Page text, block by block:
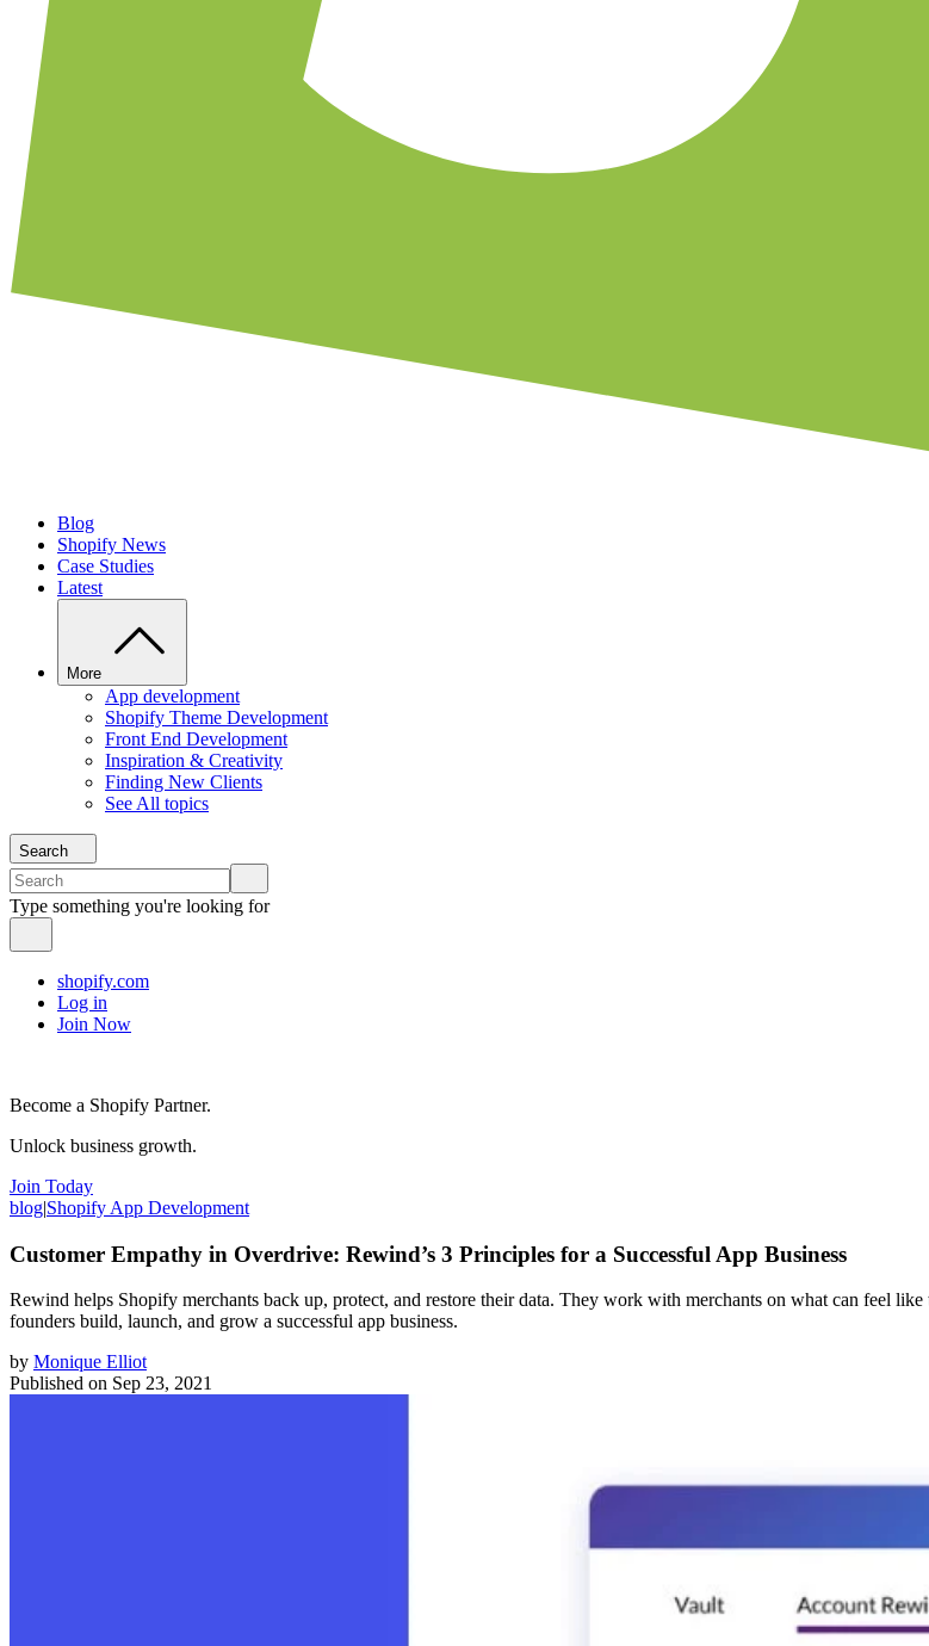
Blog
Shopify News
Case Studies
Latest
More
App development
Shopify Theme Development
Front End Development
Inspiration & Creativity
Finding New Clients
See All topics
Search
Type something you're looking for
shopify.com
Log in
Join Now
Become a Shopify Partner.
Unlock business growth.
Join Today
blog|Shopify App Development
Customer Empathy in Overdrive: Rewind’s 3 Principles for a Successful App Business
Rewind helps Shopify merchants back up, protect, and restore their data. They work with merchants on what can feel
founders build, launch, and grow a successful app business.
by Monique Elliot
Published on Sep 23, 2021